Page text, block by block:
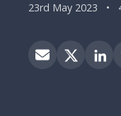
23rd May 2023 •